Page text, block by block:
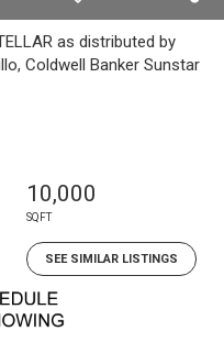
as distributed by
Coldwell Banker Sunstar
10,000
SQFT
SEE SIMILAR LISTINGS